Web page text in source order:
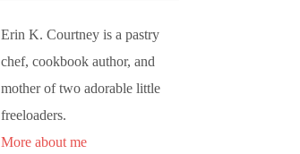
Erin K. Courtney is a pastry
chef, cookbook author, and
mother of two adorable little
freeloaders.
More about me